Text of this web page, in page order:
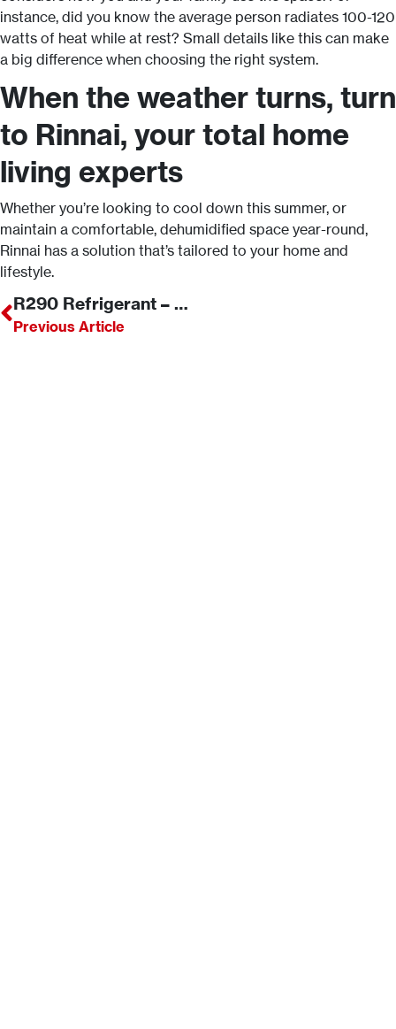
instance, did you know the average person radiates 100-120
watts of heat while at rest? Small details like this can make
a big difference when choosing the right system.
When the weather turns, turn
to Rinnai, your total home
living experts
Whether you’re looking to cool down this summer, or
maintain a comfortable, dehumidified space year-round,
Rinnai has a solution that’s tailored to your home and
lifestyle.
Previous Article
R290 Refrigerant – What is it and what are its advantages?